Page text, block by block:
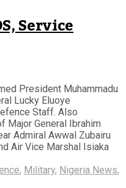
Service
President Muhammadu
Lucky Eluoye
Staff. Also
Major General Ibrahim
Admiral Awwal Zubairu
Air Vice Marshal Isiaka
, Military, Nigeria News,